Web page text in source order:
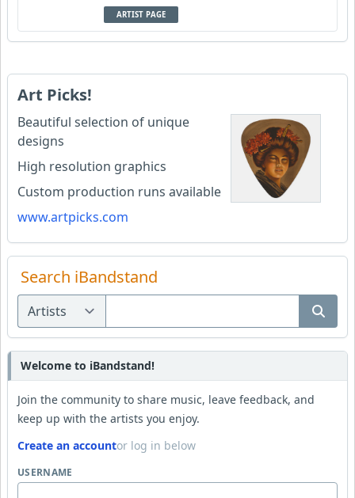
ARTIST PAGE
Art Picks!
Beautiful selection of unique
designs
High resolution graphics
Custom production runs available
www.artpicks.com
Search iBandstand
Welcome to iBandstand!
Join the community to share music, leave feedback, and
keep up with the artists you enjoy.
Create an accountor log in below
USERNAME